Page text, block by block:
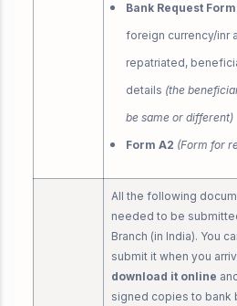
Bank Request Form
foreign currency/inr
repatriated,
details (the
be same or different)
Form A2 (Form for
All the following
needed to be
Branch (in India). You
submit it when you
download it online
signed copies to bank